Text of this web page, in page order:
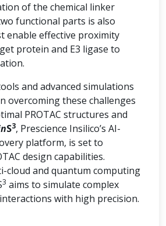
of the chemical linker
functional parts is also
enable effective proximity
protein and E3 ligase to
and advanced simulations
overcoming these challenges
PROTAC structures and
S3, Prescience Insilico’s AI-
platform, is set to
design capabilities.
cloud and quantum computing
3 aims to simulate complex
with high precision.